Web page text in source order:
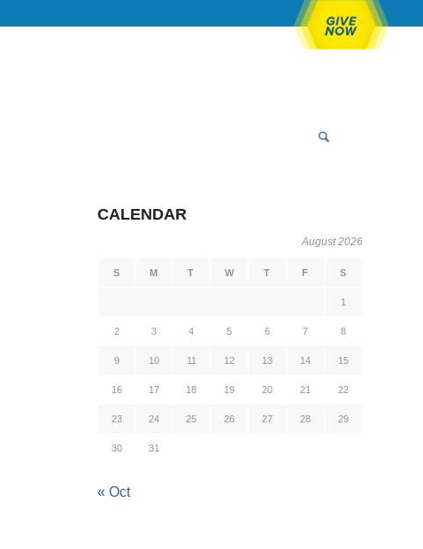
CALENDAR
August 2026
S M T W T F S
1
2 3 4 5 6 7 8
9 10 11 12 13 14 15
16 17 18 19 20 21 22
23 24 25 26 27 28 29
30 31
« Oct